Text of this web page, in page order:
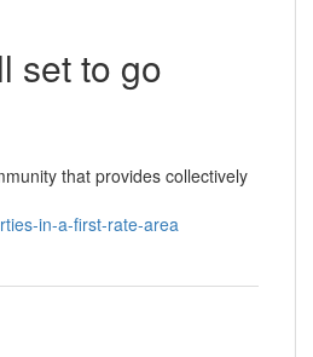
set to go
that provides collectively
in-a-first-rate-area